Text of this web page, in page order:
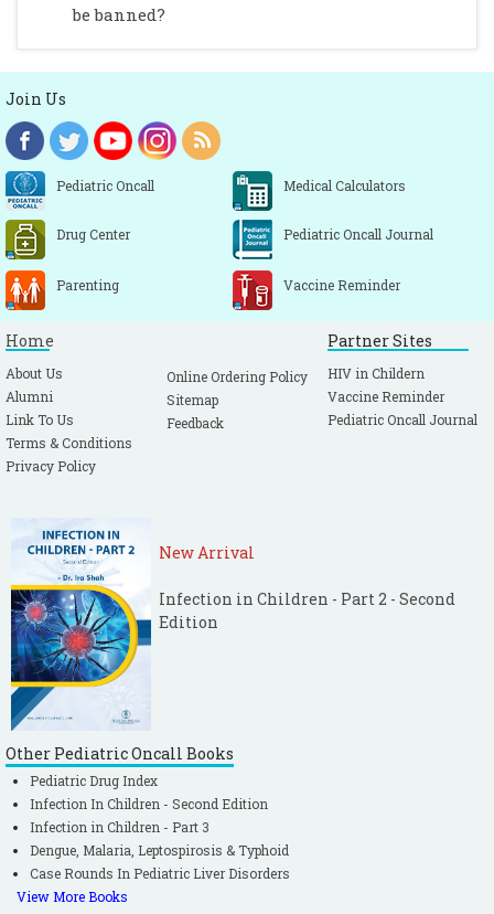
be banned?
Join Us
Pediatric Oncall Medical Calculators
Drug Center Pediatric Oncall Journal
Parenting Vaccine Reminder
Home
About Us
Alumni
Link To Us
Terms & Conditions
Privacy Policy
Online Ordering Policy
Sitemap
Feedback
Partner Sites
HIV in Childern
Vaccine Reminder
Pediatric Oncall Journal
New Arrival
Infection in Children - Part 2 - Second
Edition
Other Pediatric Oncall Books
Pediatric Drug Index
Infection In Children - Second Edition
Infection in Children - Part 3
Dengue, Malaria, Leptospirosis & Typhoid
Case Rounds In Pediatric Liver Disorders
View More Books